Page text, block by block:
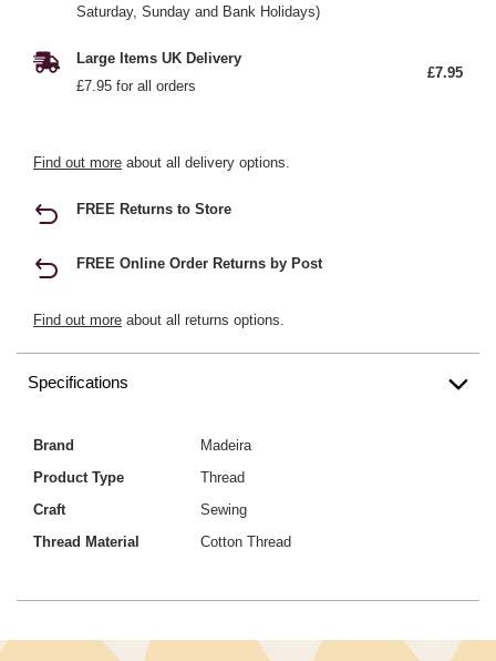
Saturday, Sunday and Bank Holidays)
Large Items UK Delivery
£7.95 for all orders
£7.95
Find out more about all delivery options.
FREE Returns to Store
FREE Online Order Returns by Post
Find out more about all returns options.
Specifications
Brand
Madeira
Product Type
Thread
Craft
Sewing
Thread Material
Cotton Thread